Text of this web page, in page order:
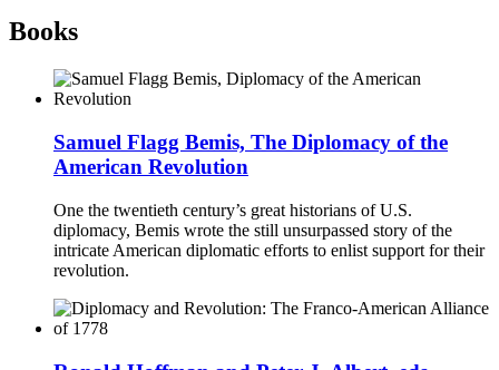
Books
Samuel Flagg Bemis, The Diplomacy of the
American Revolution
One the twentieth century’s great historians of U.S.
diplomacy, Bemis wrote the still unsurpassed story of the
intricate American diplomatic efforts to enlist support for their
revolution.